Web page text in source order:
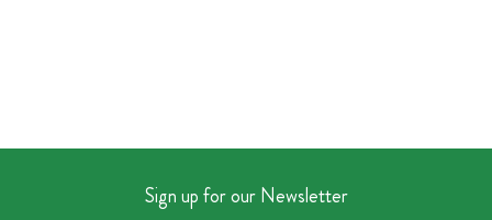
Sign up for our Newsletter